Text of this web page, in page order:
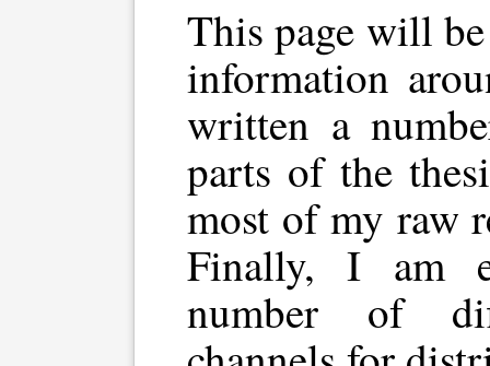
This page will
information
written a
parts of the
most of my raw
Finally, I am
number of